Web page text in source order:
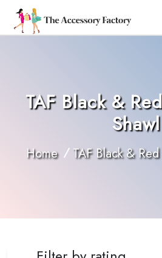
TAF Black &
Shawl
Home TAF Black &